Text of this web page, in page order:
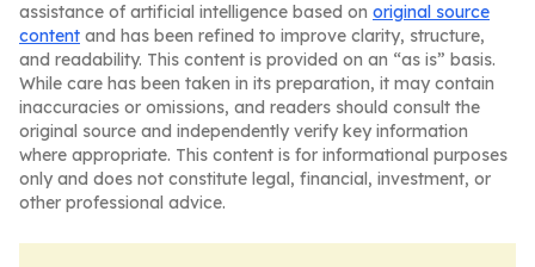
assistance of artificial intelligence based on original source
content and has been refined to improve clarity, structure,
and readability. This content is provided on an “as is” basis.
While care has been taken in its preparation, it may contain
inaccuracies or omissions, and readers should consult the
original source and independently verify key information
where appropriate. This content is for informational purposes
only and does not constitute legal, financial, investment, or
other professional advice.